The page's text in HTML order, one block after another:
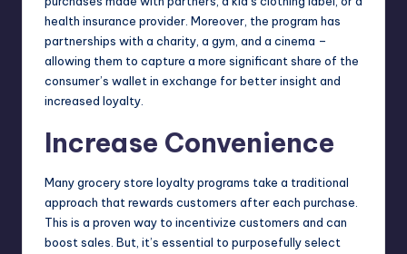
health insurance provider. Moreover, the program has
partnerships with a charity, a gym, and a cinema –
allowing them to capture a more significant share of the
consumer’s wallet in exchange for better insight and
increased loyalty.
Increase Convenience
Manygrocery store loyalty programs take a traditional
approach that rewards customers after each purchase.
This is a proven way to incentivize customers and can
boost sales. But, it’s essential to purposefully select